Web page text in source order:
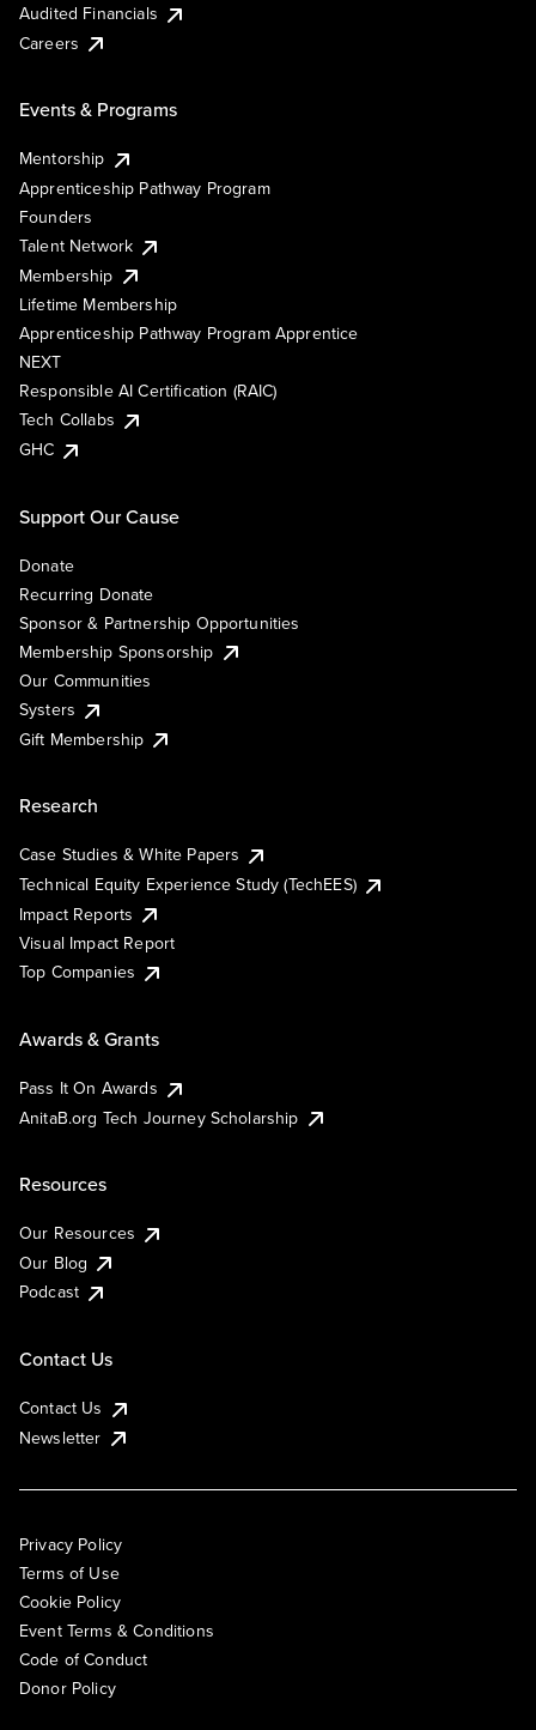
Audited Financials
Careers
Events & Programs
Mentorship
Apprenticeship Pathway Program
Founders
Talent Network
Membership
Lifetime Membership
Apprenticeship Pathway Program Apprentice
NEXT
Responsible AI Certification (RAIC)
Tech Collabs
GHC
Support Our Cause
Donate
Recurring Donate
Sponsor & Partnership Opportunities
Membership Sponsorship
Our Communities
Systers
Gift Membership
Research
Case Studies & White Papers
Technical Equity Experience Study (TechEES)
Impact Reports
Visual Impact Report
Top Companies
Awards & Grants
Pass It On Awards
AnitaB.org Tech Journey Scholarship
Resources
Our Resources
Our Blog
Podcast
Contact Us
Contact Us
Newsletter
Privacy Policy
Terms of Use
Cookie Policy
Event Terms & Conditions
Code of Conduct
Donor Policy